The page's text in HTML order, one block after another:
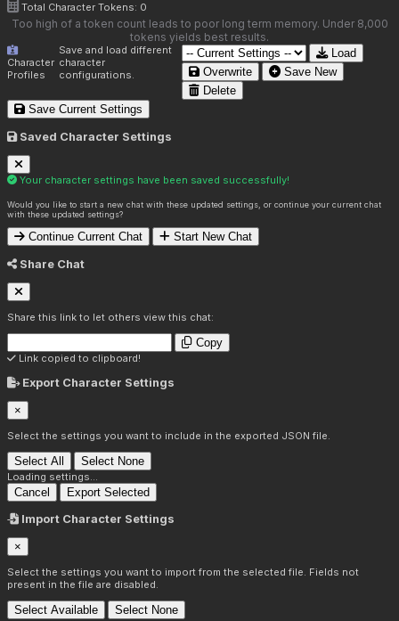
Total Character Tokens: 0
Too high of a token count leads to poor long term memory. Under 8,000
tokens yields best results.
Character
Profiles
Save and load different
character
configurations.
Load
Overwrite
Save New
Delete
Save Current Settings
Saved Character Settings
Your character settings have been saved successfully!
Would you like to start a new chat with these updated settings, or continue your current chat
with these updated settings?
Continue Current Chat Start New Chat
Share Chat
Share this link to let others view this chat:
Copy
Link copied to clipboard!
Export Character Settings
×
Select the settings you want to include in the exported JSON file.
Select All Select None
Loading settings...
Cancel Export Selected
Import Character Settings
×
Select the settings you want to import from the selected file. Fields not
present in the file are disabled.
Select Available Select None